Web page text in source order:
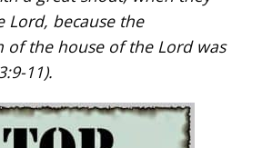
Lord, because the
of the house of the Lord was
11).